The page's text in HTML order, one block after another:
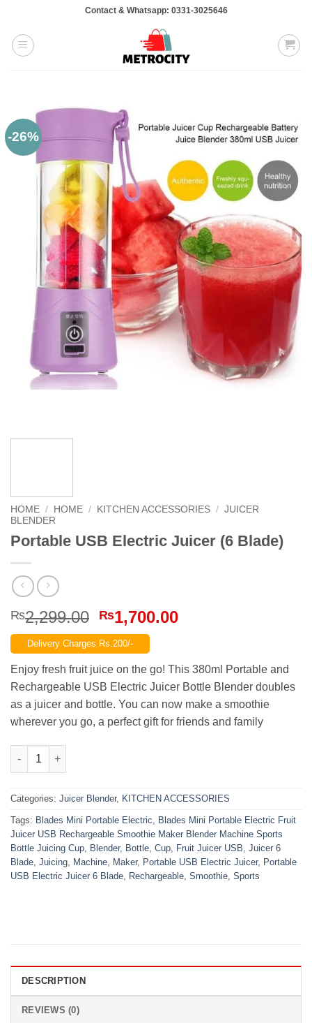
content
Contact & Whatsapp: 0331-3025646
-26%
HOME / HOME / KITCHEN ACCESSORIES / JUICER
BLENDER
Portable USB Electric Juicer (6 Blade)
₨2,299.00 Original
price
was:
₨2,299.00.
₨1,700.00Current
₨1,700.00.
Delivery Charges Rs.200/-
Enjoy fresh fruit juice on the go! This 380ml Portable and
Rechargeable USB Electric Juicer Bottle Blender doubles
as a juicer and bottle. You can now make a smoothie
wherever you go, a perfect gift for friends and family
Portable USB Electric Juicer (6 Blade) quantity
Categories: Juicer Blender, KITCHEN ACCESSORIES
Tags: Blades Mini Portable Electric
Blades Mini Portable Electric Fruit
Juicer USB Rechargeable Smoothie Maker Blender Machine Sports
Bottle Juicing Cup Blender, Bottle Cup Fruit Juicer USB Juicer 6
Blade Juicing Machine Maker, Portable USB Electric Juicer, Portable
USB Electric Juicer 6 Blade Rechargeable Smoothie Sports
DESCRIPTION
REVIEWS (0)